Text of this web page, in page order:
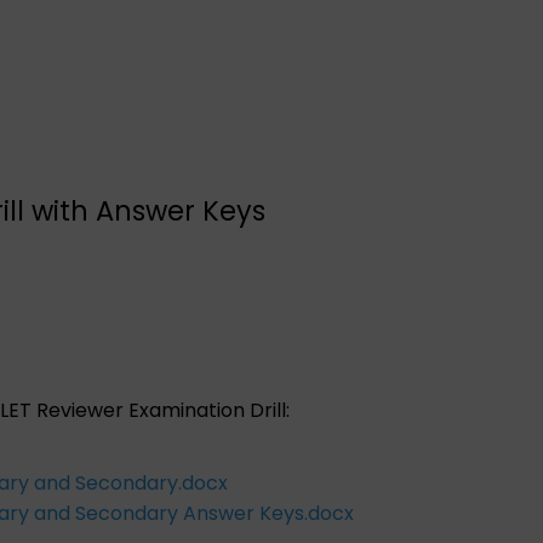
with Answer Keys
Reviewer Examination Drill:
and Secondary.docx
and Secondary Answer Keys.docx